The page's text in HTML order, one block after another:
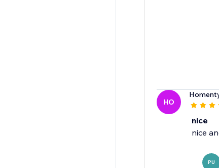
HO
nice
nice
PU